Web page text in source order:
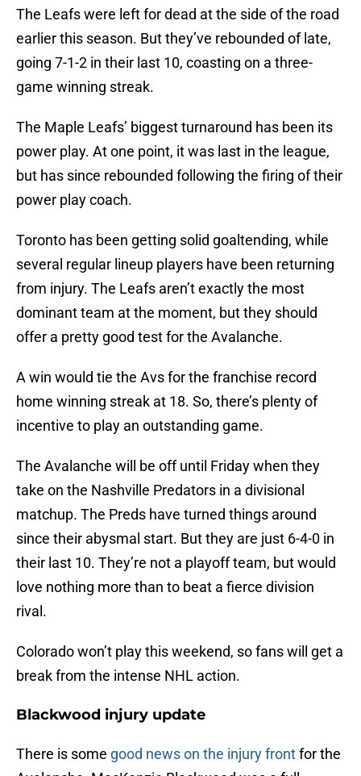
The Leafs were left for dead at the side of the road
earlier this season. But they’ve rebounded of late,
going 7-1-2 in their last 10, coasting on a three-
game winning streak.
The Maple Leafs’ biggest turnaround has been its
power play. At one point, it was last in the league,
but has since rebounded following the firing of their
power play coach.
Toronto has been getting solid goaltending, while
several regular lineup players have been returning
from injury. The Leafs aren’t exactly the most
dominant team at the moment, but they should
offer a pretty good test for the Avalanche.
A win would tie the Avs for the franchise record
home winning streak at 18. So, there’s plenty of
incentive to play an outstanding game.
The Avalanche will be off until Friday when they
take on the Nashville Predators in a divisional
matchup. The Preds have turned things around
since their abysmal start. But they are just 6-4-0 in
their last 10. They’re not a playoff team, but would
love nothing more than to beat a fierce division
rival.
Colorado won’t play this weekend, so fans will get a
break from the intense NHL action.
Blackwood injury update
There is some good news on the injury frontfor the